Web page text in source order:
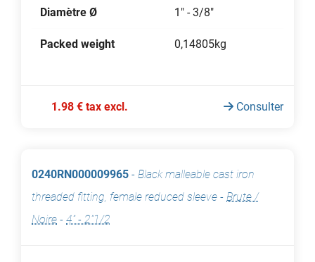
Diamètre Ø 1" - 3/8"
Packed weight 0,14805kg
1.98 € tax excl. Consulter
0240RN000009965 - Black malleable cast iron
threaded fitting, female reduced sleeve - Brute /
Noire - 4" - 2"1/2